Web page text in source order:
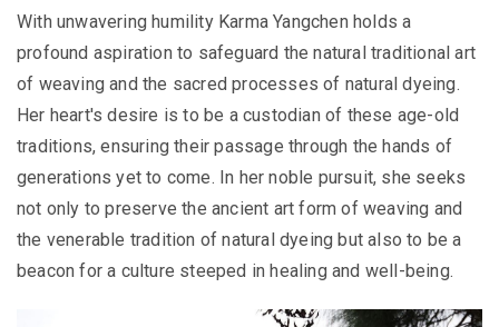
With unwavering humility Karma Yangchen holds a
profound aspiration to safeguard the natural traditional art
of weaving and the sacred processes of natural dyeing.
Her heart's desire is to be a custodian of these age-old
traditions, ensuring their passage through the hands of
generations yet to come. In her noble pursuit, she seeks
not only to preserve the ancient art form of weaving and
the venerable tradition of natural dyeing but also to be a
beacon for a culture steeped in healing and well-being.